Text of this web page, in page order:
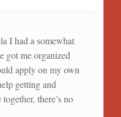
I had a somewhat
got me organized
apply on my own
getting and
there’s no